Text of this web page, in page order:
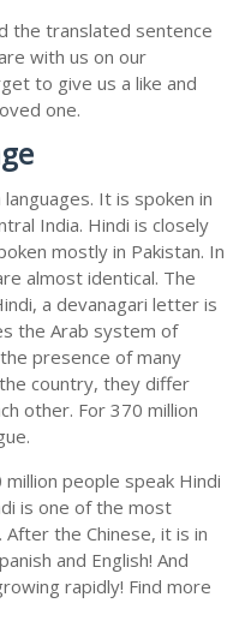
the translated sentence
with us on our
to give us a like and
one.
It is spoken in
India. Hindi is closely
mostly in Pakistan. In
almost identical. The
a devanagari letter is
the Arab system of
presence of many
country, they differ
other. For 370 million
people speak Hindi
is one of the most
the Chinese, it is in
and English! And
rapidly! Find more